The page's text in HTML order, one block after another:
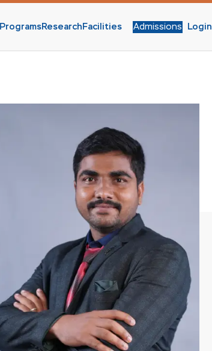
ProgramsResearch Facilities Admissions Login